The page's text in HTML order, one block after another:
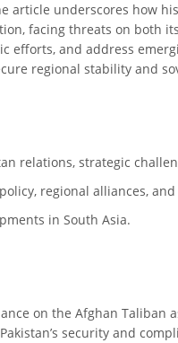
article underscores how
facing threats on both
efforts, and address
regional stability and
relations, strategic
regional alliances,
in South Asia.
on the Afghan Taliban
security and